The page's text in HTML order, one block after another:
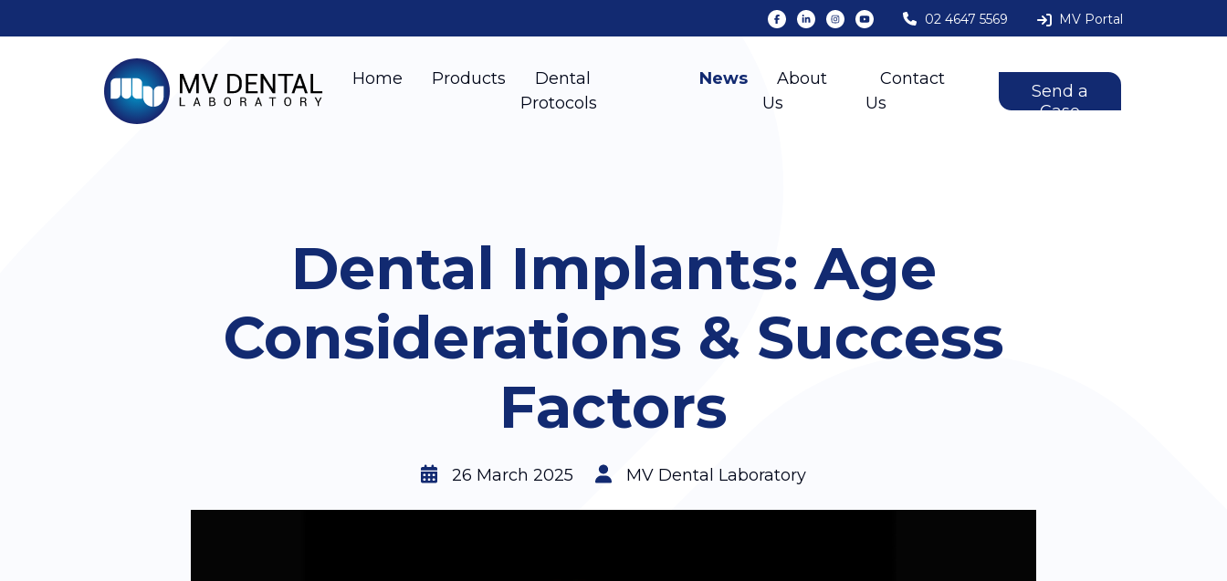
02 4647 5569 MV Portal
Home Products
Dental
Protocols
News
About
Us
Contact
Us
Send a
Case
Dental Implants: Age
Considerations & Success
Factors
26 March 2025 MV Dental Laboratory